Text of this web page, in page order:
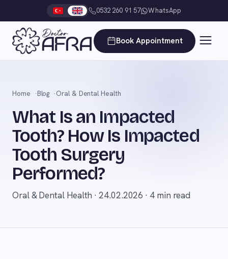
0532 260 91 57 WhatsApp
Book Appointment
Home Blog Oral & Dental Health
What Is an Impacted
Tooth? How Is Impacted
Tooth Surgery
Performed?
Oral & Dental Health · 24.02.2026 · 4 min read